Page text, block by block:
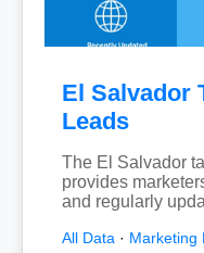
El Salvador
Leads
The El Salvador
provides
and regularly
All Data · Marketing